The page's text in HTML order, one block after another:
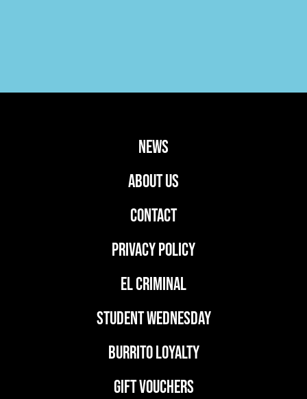
news
ABOUT US
CONTACT
PRIVACY POLICY
EL CRIMINAL
student wednesday
BURRITO LOYALTY
GIFT VOUCHERS